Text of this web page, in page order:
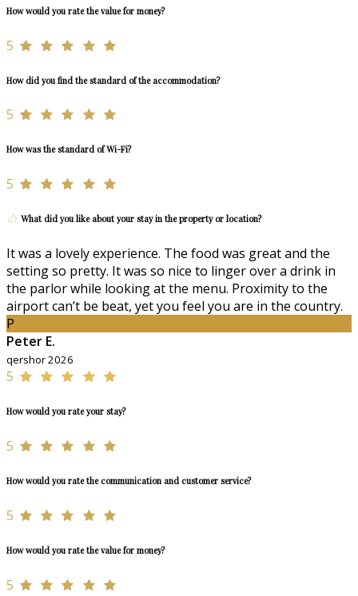
How would you rate the value for money?
5
How did you find the standard of the accommodation?
5
How was the standard of Wi-Fi?
5
What did you like about your stay in the property or location?
It was a lovely experience. The food was great and the
setting so pretty. It was so nice to linger over a drink in
the parlor while looking at the menu. Proximity to the
airport can’t be beat, yet you feel you are in the country.
P
Peter E.
qershor 2026
5
How would you rate your stay?
5
How would you rate the communication and customer service?
5
How would you rate the value for money?
5